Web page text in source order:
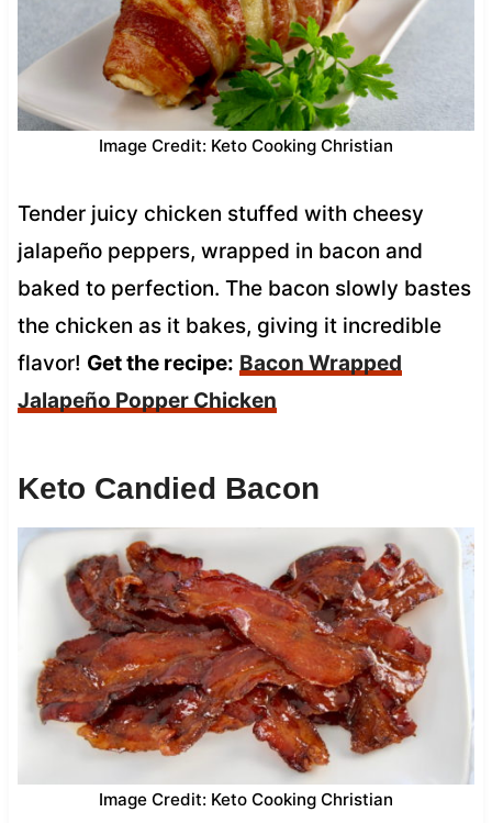
Image Credit: Keto Cooking Christian
Tender juicy chicken stuffed with cheesy
jalapeño peppers, wrapped in bacon and
baked to perfection. The bacon slowly bastes
the chicken as it bakes, giving it incredible
flavor! Get the recipe: Bacon Wrapped
Jalapeño Popper Chicken
Keto Candied Bacon
Image Credit: Keto Cooking Christian